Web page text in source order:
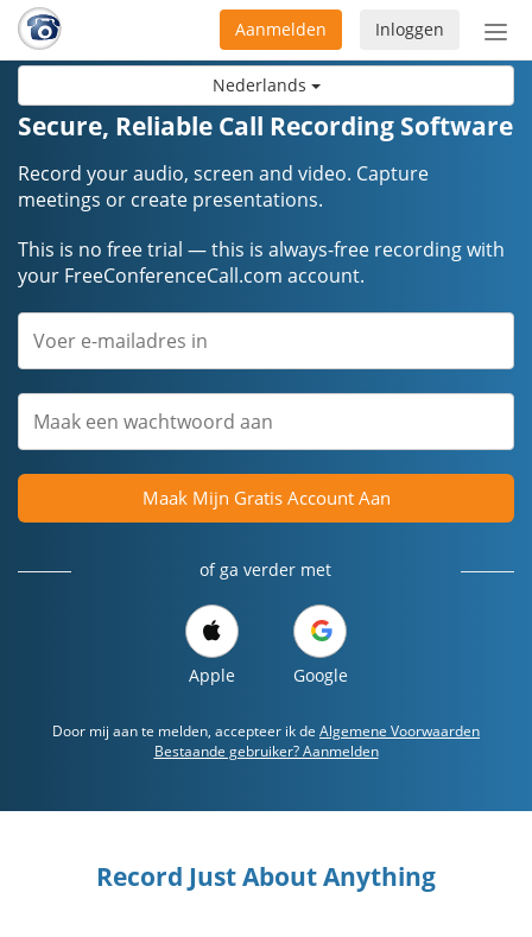
Nederlands
Inloggen
Aanmelden
Secure, Reliable Call Recording Software
Record your audio, screen and video. Capture
meetings or create presentations.
This is no free trial — this is always-free recording with
your FreeConferenceCall.com account.
Maak Mijn Gratis Account Aan
of ga verder met
Apple Google
Door mij aan te melden, accepteer ik de Algemene Voorwaarden
Bestaande gebruiker? Aanmelden
Record Just About Anything